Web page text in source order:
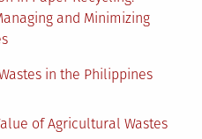
and Minimizing
in the Philippines
of Agricultural Wastes